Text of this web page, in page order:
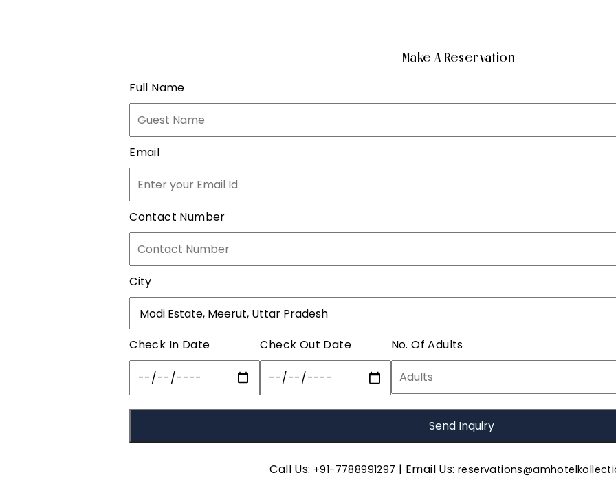
Make A Reservation
Full Name
Email
Contact Number
City
Check In Date Check Out Date No. Of Adults
Call Us: +91-7788991297 | Email Us: